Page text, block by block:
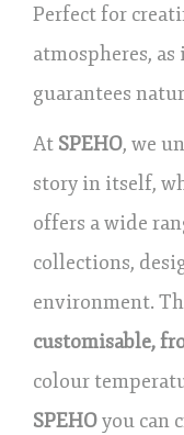
Perfect for
atmospheres,
guarantees
At SPEHO, we
story in itself,
offers a wide
collections,
environment.
customisable,
colour
SPEHOyou can